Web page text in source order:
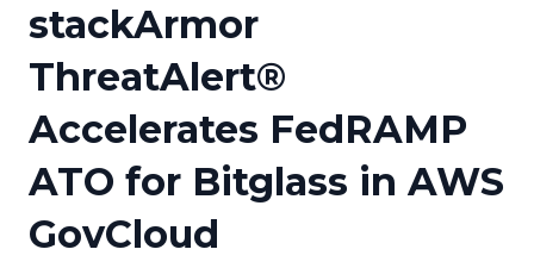
Press Release Distribution
Press Release Optimizer
Media Suite
Media Database
Pricing
Customer Stories
Resources
Education
Newsroom
stackArmor
ThreatAlert®
Accelerates FedRAMP
ATO for Bitglass in AWS
GovCloud